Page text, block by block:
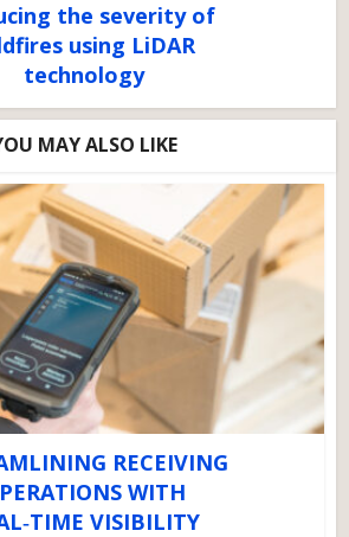
the severity of
using LiDAR
technology
MAY ALSO LIKE
RECEIVING
WITH
VISIBILITY